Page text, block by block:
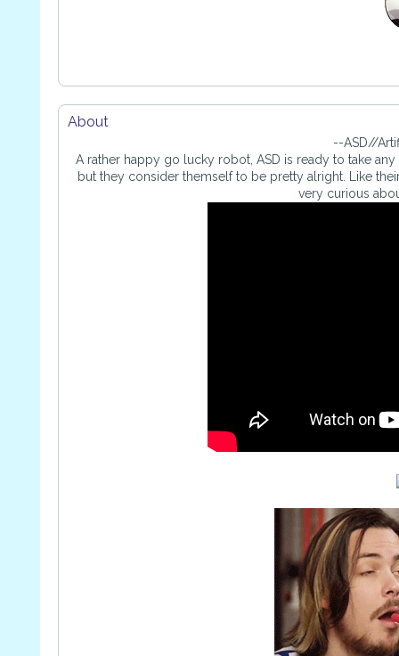
About
--ASD//
A rather happy go lucky robot, ASD is ready to take
but they consider themself to be pretty alright. Like
very curious